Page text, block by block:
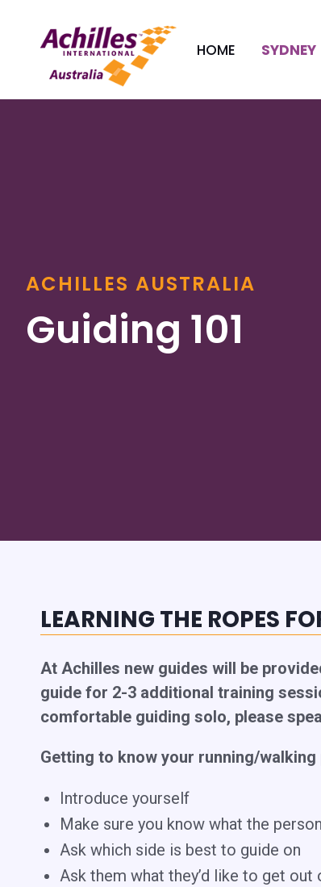
Header: Achilles Australia HOME SYDNEY
ACHILLES AUSTRALIA
Guiding 101
LEARNING THE ROPES
At Achilles new guides will be
guide for 2-3 additional training
comfortable guiding solo, please
Getting to know your running/walking
Introduce yourself
Make sure you know what the
Ask which side is best to guide on
Ask them what they’d like to get out